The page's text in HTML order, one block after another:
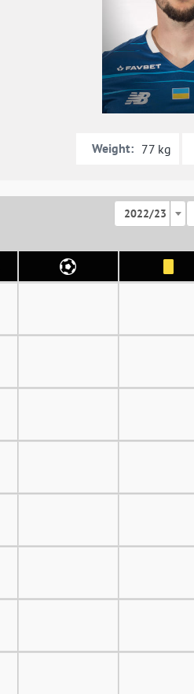
Weight: 77 kg
2022/23